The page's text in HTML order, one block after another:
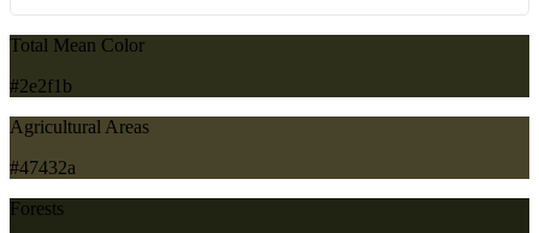
Total Mean Color
#2e2f1b
Agricultural Areas
#47432a
Forests